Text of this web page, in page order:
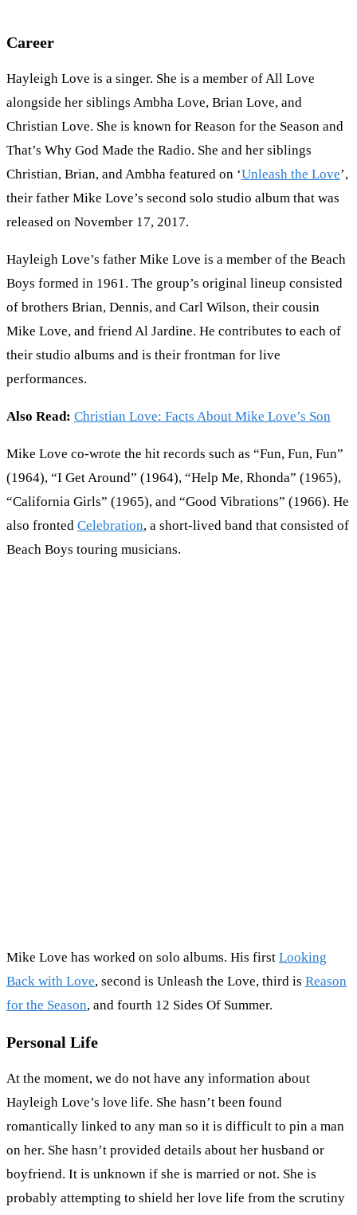
Career
Hayleigh Love is a singer. She is a member of All Love
alongside her siblings Ambha Love, Brian Love, and
Christian Love. She is known for Reason for the Season and
That’s Why God Made the Radio. She and her siblings
Christian, Brian, and Ambha featured on ‘Unleash the Love’,
their father Mike Love’s second solo studio album that was
released on November 17, 2017.
Hayleigh Love’s father Mike Love is a member of the Beach
Boys formed in 1961. The group’s original lineup consisted
of brothers Brian, Dennis, and Carl Wilson, their cousin
Mike Love, and friend Al Jardine. He contributes to each of
their studio albums and is their frontman for live
performances.
Also Read: Christian Love: Facts About Mike Love’s Son
Mike Love co-wrote the hit records such as “Fun, Fun, Fun”
(1964), “I Get Around” (1964), “Help Me, Rhonda” (1965),
“California Girls” (1965), and “Good Vibrations” (1966). He
also fronted Celebration, a short-lived band that consisted of
Beach Boys touring musicians.
Mike Love has worked on solo albums. His first Looking
Back with Love, second is Unleash the Love, third is Reason
for the Season, and fourth 12 Sides Of Summer.
Personal Life
At the moment, we do not have any information about
Hayleigh Love’s love life. She hasn’t been found
romantically linked to any man so it is difficult to pin a man
on her. She hasn’t provided details about her husband or
boyfriend. It is unknown if she is married or not. She is
probably attempting to shield her love life from the scrutiny